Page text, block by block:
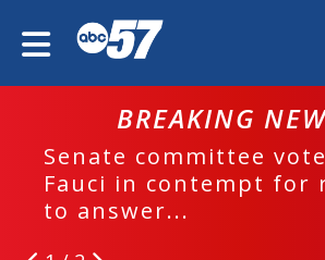
BREAKING
Senate committee
Fauci in contempt for
to answer...